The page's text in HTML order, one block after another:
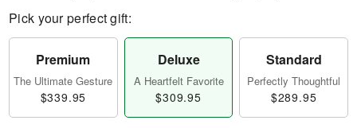
Pick your perfect gift:
Premium
The Ultimate Gesture
$339.95
Deluxe
A Heartfelt Favorite
$309.95
Standard
Perfectly Thoughtful
$289.95